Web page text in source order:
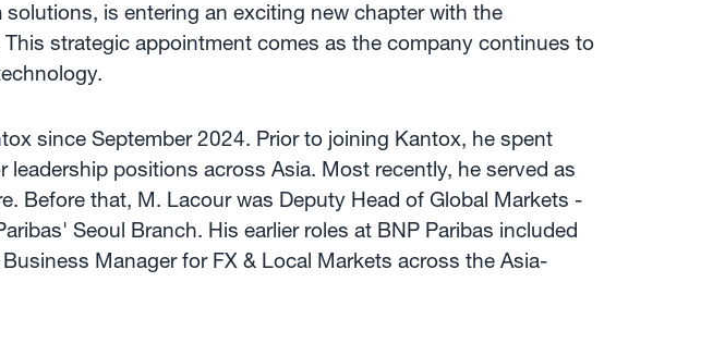
solutions, is entering an exciting new chapter with the
strategic appointment comes as the company continues to
since September 2024. Prior to joining Kantox, he spent
positions across Asia. Most recently, he served as
Before that, M. Lacour was Deputy Head of Global Markets -
Seoul Branch. His earlier roles at BNP Paribas included
Manager for FX & Local Markets across the Asia-